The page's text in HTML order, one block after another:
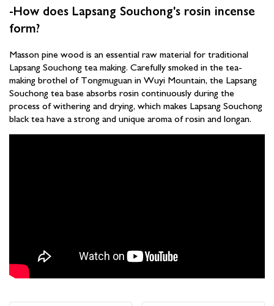
-How does Lapsang Souchong's rosin incense
form?
Masson pine wood is an essential raw material for traditional
Lapsang Souchong tea making. Carefully smoked in the tea-
making brothel of Tongmuguan in Wuyi Mountain, the Lapsang
Souchong tea base absorbs rosin continuously during the
process of withering and drying, which makes Lapsang Souchong
black tea have a strong and unique aroma of rosin and longan.